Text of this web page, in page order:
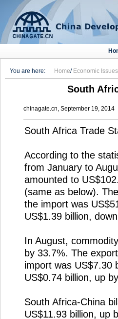
You are here: Home/ Economic Issues
South
chinagate.cn, September 19, 2014
South Africa Trade
According to the
from January to
amounted to
(same as below).
the import was
US$1.39 billion,
In August,
by 33.7%. The
import was US$7.30
US$0.74 billion, up
South Africa-China
US$11.93 billion, up